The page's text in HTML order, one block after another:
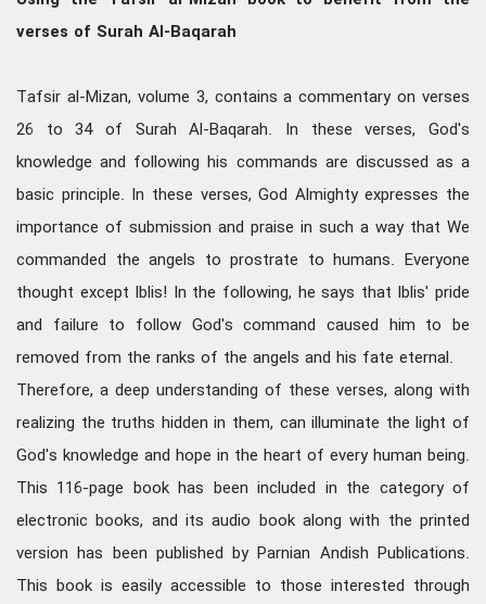
verses of Surah Al-Baqarah
Tafsir al-Mizan, volume 3, contains a commentary on verses
26 to 34 of Surah Al-Baqarah. In these verses, God's
knowledge and following his commands are discussed as a
basic principle. In these verses, God Almighty expresses the
importance of submission and praise in such a way that We
commanded the angels to prostrate to humans. Everyone
thought except Iblis! In the following, he says that Iblis' pride
and failure to follow God's command caused him to be
removed from the ranks of the angels and his fate eternal.
Therefore, a deep understanding of these verses, along with
realizing the truths hidden in them, can illuminate the light of
God's knowledge and hope in the heart of every human being.
This 116-page book has been included in the category of
electronic books, and its audio book along with the printed
version has been published by Parnian Andish Publications.
This book is easily accessible to those interested through